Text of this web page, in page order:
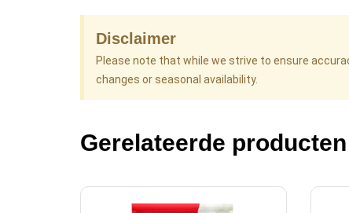
Disclaimer
Please note that while we strive to ensure
changes or seasonal availability.
Gerelateerde producten